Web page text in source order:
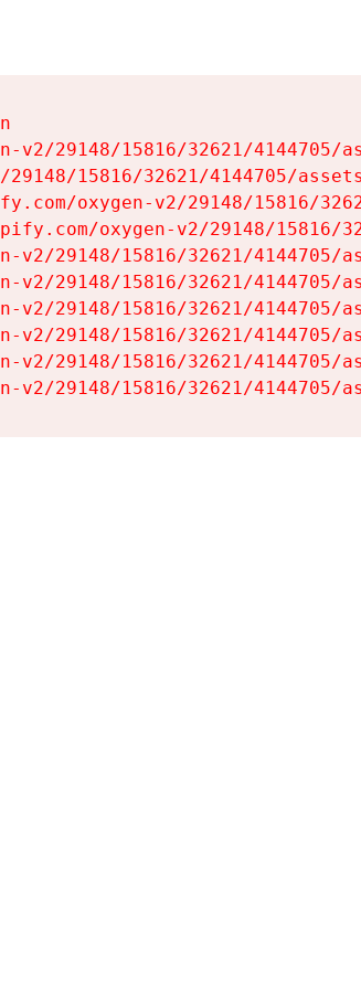
v2/29148/15816/32621/4144705/
15816/32621/4144705/
oxygen-v2/29148/15816/
oxygen-v2/29148/15816/
v2/29148/15816/32621/4144705/
v2/29148/15816/32621/4144705/
v2/29148/15816/32621/4144705/
v2/29148/15816/32621/4144705/
v2/29148/15816/32621/4144705/
v2/29148/15816/32621/4144705/